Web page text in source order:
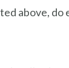
above, do